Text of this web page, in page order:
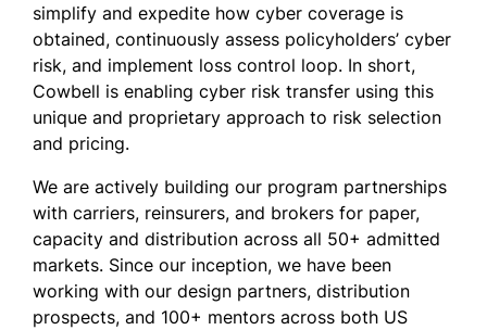
simplify and expedite how cyber coverage is
obtained, continuously assess policyholders’ cyber
risk, and implement loss control loop. In short,
Cowbell is enabling cyber risk transfer using this
unique and proprietary approach to risk selection
and pricing.
We are actively building our program partnerships
with carriers, reinsurers, and brokers for paper,
capacity and distribution across all 50+ admitted
markets. Since our inception, we have been
working with our design partners, distribution
prospects, and 100+ mentors across both US